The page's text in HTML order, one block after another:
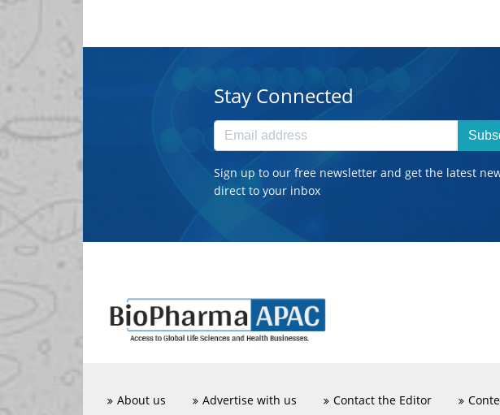
Stay Connected
Sign up to our free newsletter and get the latest
direct to your inbox
About us Advertise with us Contact the Editor